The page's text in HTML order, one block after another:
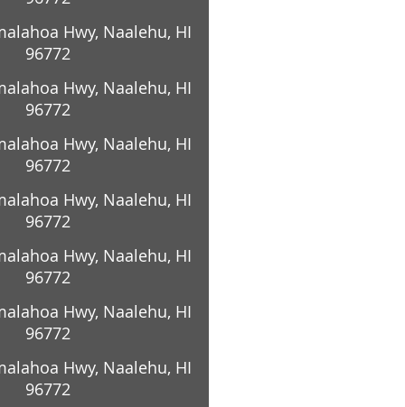
Hwy, Naalehu, HI
96772
Hwy, Naalehu, HI
96772
Hwy, Naalehu, HI
96772
Hwy, Naalehu, HI
96772
Hwy, Naalehu, HI
96772
Hwy, Naalehu, HI
96772
Hwy, Naalehu, HI
96772